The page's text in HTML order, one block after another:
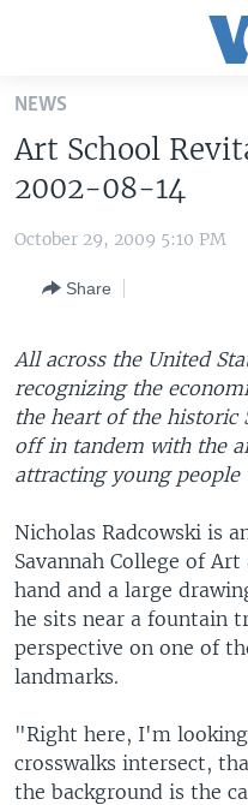
Skip
main
content
Skip
to
Navigation
Search
THE AMERICAS
EUROPE
MIDDLE EAST
SOUTH & CENTRAL ASIA
VOA LANGUAGES
FOLLOW US
Languages
NEWS
Art School
2002-08-14
October 29, 2009 5:10 PM
Share
All across the United
recognizing the
the heart of the historic
off in tandem with the
attracting young
Nicholas Radcowski is
Savannah College of
hand and a large
he sits near a fountain
perspective on one of
landmarks.
"Right here, I'm
crosswalks intersect,
the background is the